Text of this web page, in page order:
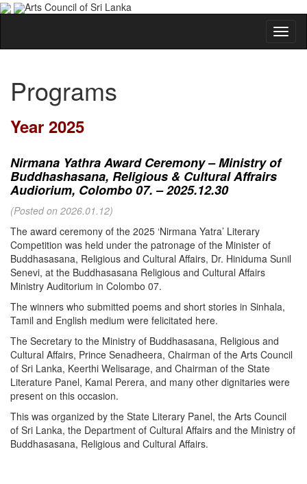
Arts Council of Sri Lanka
Programs
Year 2025
Nirmana Yathra Award Ceremony – Ministry of
Buddhashasana, Religious & Cultural Affrairs
Audiorium, Colombo 07. – 2025.12.30
(Posted on 2026.01.12)
The award ceremony of the 2025 ‘Nirmana Yatra’ Literary
Competition was held under the patronage of the Minister of
Buddhasasana, Religious and Cultural Affairs, Dr. Hiniduma Sunil
Senevi, at the Buddhasasana Religious and Cultural Affairs
Ministry Auditorium in Colombo 07.
The winners who submitted poems and short stories in Sinhala,
Tamil and English medium were felicitated here.
The Secretary to the Ministry of Buddhasasana, Religious and
Cultural Affairs, Prince Senadheera, Chairman of the Arts Council
of Sri Lanka, Keerthi Welisarage, and Chairman of the State
Literature Panel, Kamal Perera, and many other dignitaries were
present on this occasion.
This was organized by the State Literary Panel, the Arts Council
of Sri Lanka, the Department of Cultural Affairs and the Ministry of
Buddhasasana, Religious and Cultural Affairs.